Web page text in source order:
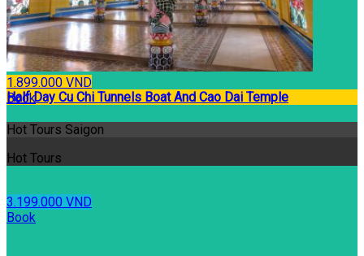
1.899.000 VND
Book
Half Day Cu Chi Tunnels Boat And Cao Dai Temple
Hot Tours Saigon
Hot Tours
3.199.000 VND
Book